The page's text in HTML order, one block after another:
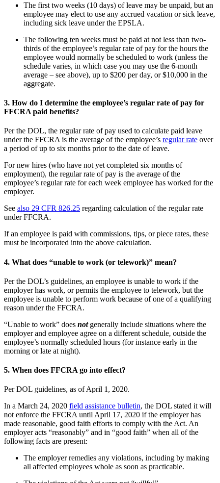
The first two weeks (10 days) of leave may be unpaid, but an
employee may elect to use any accrued vacation or sick leave,
including sick leave under the EPSLA.
The following ten weeks must be paid at not less than two-
thirds of the employee’s regular rate of pay for the hours the
employee would normally be scheduled to work (unless the
schedule varies, in which case you may use the 6-month
average – see above), up to $200 per day, or $10,000 in the
aggregate.
3. How do I determine the employee’s regular rate of pay for
FFCRA paid benefits?
Per the DOL, the regular rate of pay used to calculate paid leave
under the FFCRA is the average of the employee’s regular rate over
a period of up to six months prior to the date of leave.
For new hires (who have not yet completed six months of
employment), the regular rate of pay is the average of the
employee’s regular rate for each week employee has worked for the
employer.
See also 29 CFR 826.25 regarding calculation of the regular rate
under FFCRA.
If an employee is paid with commissions, tips, or piece rates, these
must be incorporated into the above calculation.
4. What does “unable to work (or telework)” mean?
Per the DOL’s guidelines, an employee is unable to work if the
employer has work, or permits the employee to telework, but the
employee is unable to perform work because of one of a qualifying
reason under the FFCRA.
“Unable to work” does notgenerally include situations where the
employer and employee agree on a different schedule, outside the
employee’s normally scheduled hours (for instance early in the
morning or late at night).
5. When does FFCRA go into effect?
Per DOL guidelines, as of April 1, 2020.
In a March 24, 2020 field assistance bulletin, the DOL stated it will
not enforce the FFCRA until April 17, 2020 if the employer has
made reasonable, good faith efforts to comply with the Act. An
employer acts “reasonably” and in “good faith” when all of the
following facts are present:
The employer remedies any violations, including by making
all affected employees whole as soon as practicable.